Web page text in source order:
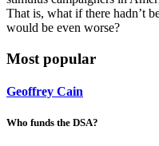
That is, what if there hadn’t
would be even worse?
Most popular
Geoffrey Cain
Who funds the DSA?